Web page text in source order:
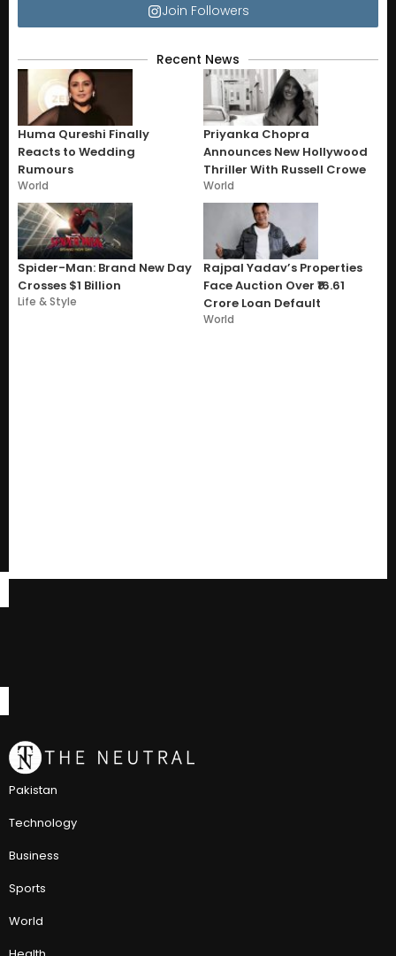
Join Followers
Recent News
Huma Qureshi Finally
Reacts to Wedding
Rumours
World
Priyanka Chopra
Announces New Hollywood
Thriller With Russell Crowe
World
Spider-Man: Brand New Day
Crosses $1 Billion
Life & Style
Rajpal Yadav’s Properties
Face Auction Over ₹16.61
Crore Loan Default
World
Pakistan
Technology
Business
Sports
World